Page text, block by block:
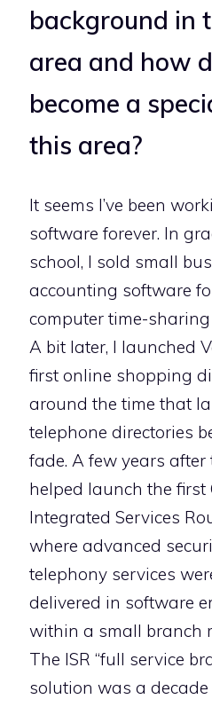
background in
area and how
become a
this area?
It seems I’ve been
software forever. In
school, I sold small
accounting software
computer time-
A bit later, I launched
first online shopping
around the time that
telephone directories
fade. A few years after
helped launch the first
Integrated Services
where advanced
telephony services
delivered in software
within a small branch
The ISR “full service
solution was a